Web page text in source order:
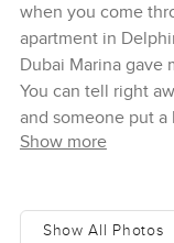
when you come
apartment in
Dubai Marina gave
You can tell right
and someone put
showpiece but
the canal.
Show more
Show All Photos